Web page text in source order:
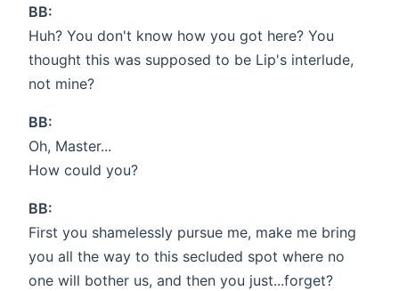
BB:
Huh? You don't know how you got here? You
thought this was supposed to be Lip's interlude,
not mine?
BB:
Oh, Master...
How could you?
BB:
First you shamelessly pursue me, make me bring
you all the way to this secluded spot where no
one will bother us, and then you just...forget?